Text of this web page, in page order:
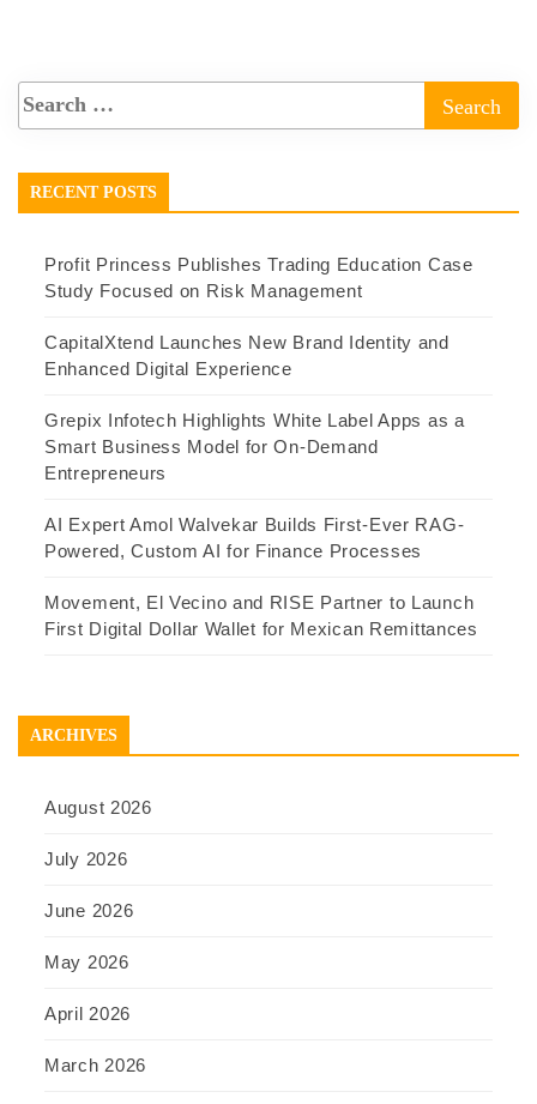
RECENT POSTS
Profit Princess Publishes Trading Education Case
Study Focused on Risk Management
CapitalXtend Launches New Brand Identity and
Enhanced Digital Experience
Grepix Infotech Highlights White Label Apps as a
Smart Business Model for On-Demand
Entrepreneurs
AI Expert Amol Walvekar Builds First-Ever RAG-
Powered, Custom AI for Finance Processes
Movement, El Vecino and RISE Partner to Launch
First Digital Dollar Wallet for Mexican Remittances
ARCHIVES
August 2026
July 2026
June 2026
May 2026
April 2026
March 2026